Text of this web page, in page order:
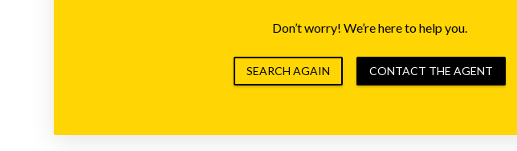
Don’t worry! We’re here to help you.
SEARCH AGAIN CONTACT THE AGENT